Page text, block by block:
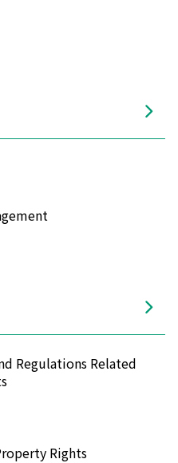
Regulations Related
Rights